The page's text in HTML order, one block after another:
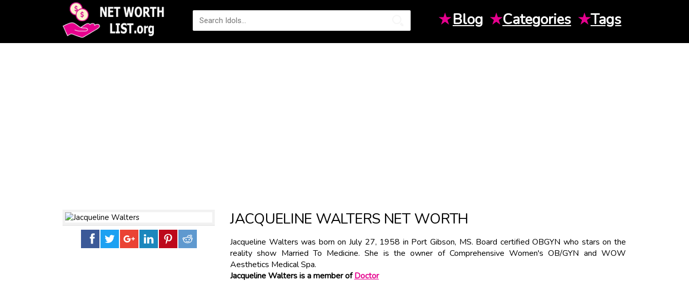
★Blog ★Categories ★Tags
JACQUELINE WALTERS NET WORTH
Jacqueline Walters was born on July 27, 1958 in Port Gibson, MS. Board certified OBGYN who stars on the
reality show Married To Medicine. She is the owner of Comprehensive Women's OB/GYN and WOW
Aesthetics Medical Spa.
Jacqueline Walters is a member ofDoctor